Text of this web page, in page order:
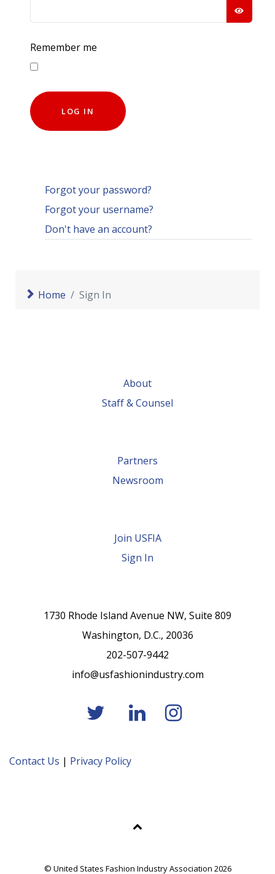
Remember me
LOG IN
Forgot your password?
Forgot your username?
Don't have an account?
Home Sign In
About
Staff & Counsel
Partners
Newsroom
Join USFIA
Sign In
1730 Rhode Island Avenue NW, Suite 809
Washington, D.C., 20036
202-507-9442
info@usfashionindustry.com
Contact Us | Privacy Policy
© United States Fashion Industry Association 2026